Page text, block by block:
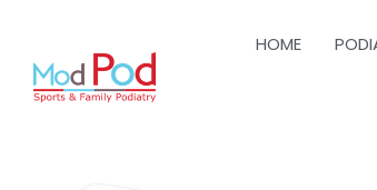
HOME